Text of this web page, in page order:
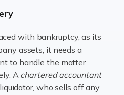
is not just about creating
demands a mix of artistic
expertise. […]
with bankruptcy, as its
assets, it needs a
to handle the matter
Achartered accountant
who sells off any